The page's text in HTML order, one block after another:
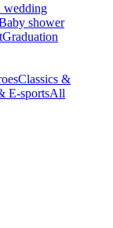
wedding
shower
Graduation
Classics &
E-sportsAll